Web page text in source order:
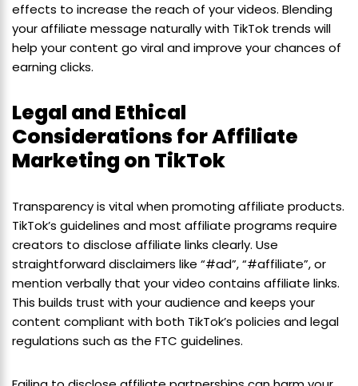
effects to increase the reach of your videos. Blending
your affiliate message naturally with TikTok trends will
help your content go viral and improve your chances of
earning clicks.
Legal and Ethical
Considerations for Affiliate
Marketing on TikTok
Transparency is vital when promoting affiliate products.
TikTok’s guidelines and most affiliate programs require
creators to disclose affiliate links clearly. Use
straightforward disclaimers like “#ad”, “#affiliate”, or
mention verbally that your video contains affiliate links.
This builds trust with your audience and keeps your
content compliant with both TikTok’s policies and legal
regulations such as the FTC guidelines.